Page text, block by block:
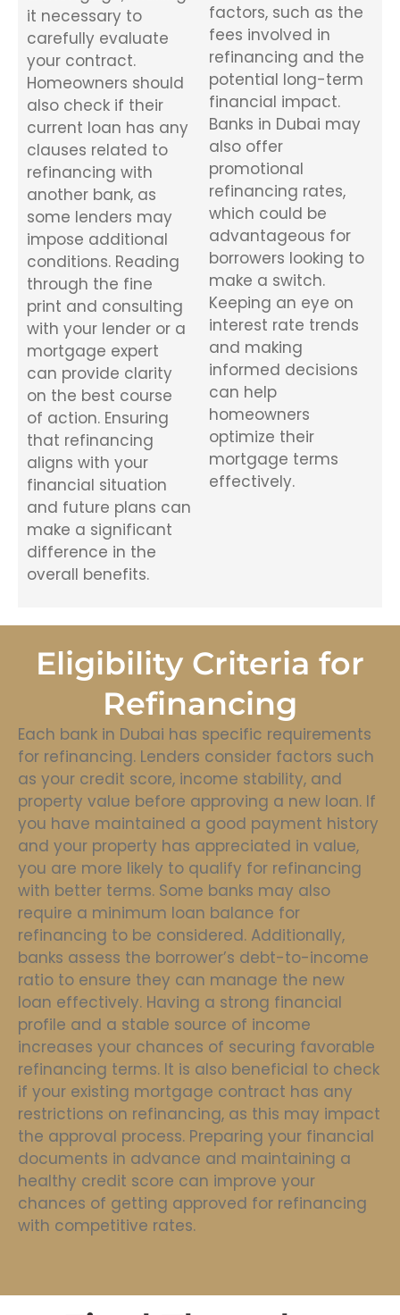
it necessary to
carefully evaluate
your contract.
Homeowners should
also check if their
current loan has any
clauses related to
refinancing with
another bank, as
some lenders may
impose additional
conditions. Reading
through the fine
print and consulting
with your lender or a
mortgage expert
can provide clarity
on the best course
of action. Ensuring
that refinancing
aligns with your
financial situation
and future plans can
make a significant
difference in the
overall benefits.
factors, such as the
fees involved in
refinancing and the
potential long-term
financial impact.
Banks in Dubai may
also offer
promotional
refinancing rates,
which could be
advantageous for
borrowers looking to
make a switch.
Keeping an eye on
interest rate trends
and making
informed decisions
can help
homeowners
optimize their
mortgage terms
effectively.
Eligibility Criteria for
Refinancing
Each bank in Dubai has specific requirements
for refinancing. Lenders consider factors such
as your credit score, income stability, and
property value before approving a new loan. If
you have maintained a good payment history
and your property has appreciated in value,
you are more likely to qualify for refinancing
with better terms. Some banks may also
require a minimum loan balance for
refinancing to be considered. Additionally,
banks assess the borrower’s debt-to-income
ratio to ensure they can manage the new
loan effectively. Having a strong financial
profile and a stable source of income
increases your chances of securing favorable
refinancing terms. It is also beneficial to check
if your existing mortgage contract has any
restrictions on refinancing, as this may impact
the approval process. Preparing your financial
documents in advance and maintaining a
healthy credit score can improve your
chances of getting approved for refinancing
with competitive rates.